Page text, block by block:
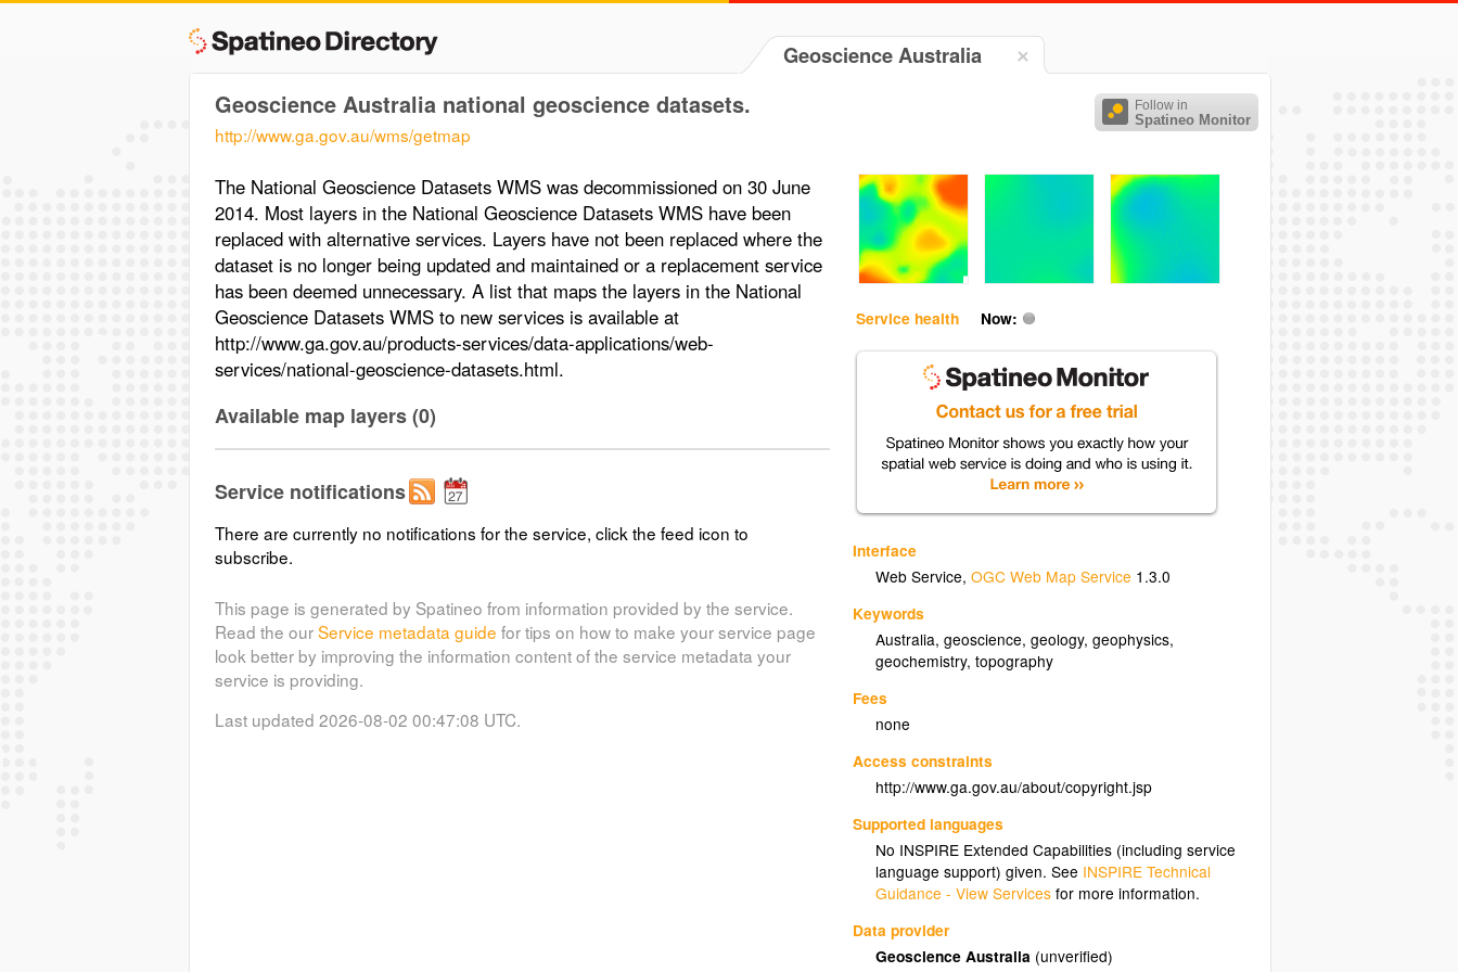
Geoscience Australia
Follow in
Spatineo Monitor
Geoscience Australia national geoscience datasets.
http://www.ga.gov.au/wms/getmap
Service health Now:
Interface
Web Service,OGC Web Map Service 1.3.0
Keywords
Australia,geoscience,geology,geophysics,
geochemistry,topography
Fees
none
Access constraints
http://www.ga.gov.au/about/copyright.jsp
Supported languages
No INSPIRE Extended Capabilities (including service
language support) given. See INSPIRE Technical
Guidance - View Services for more information.
Data provider
Geoscience Australia (unverified)
The National Geoscience Datasets WMS was decommissioned on 30 June
2014. Most layers in the National Geoscience Datasets WMS have been
replaced with alternative services. Layers have not been replaced where the
dataset is no longer being updated and maintained or a replacement service
has been deemed unnecessary. A list that maps the layers in the National
Geoscience Datasets WMS to new services is available at
http://www.ga.gov.au/products-services/data-applications/web-
services/national-geoscience-datasets.html.
Available map layers (0)
Service notifications
There are currently no notifications for the service, click the feed icon to
subscribe.
This page is generated by Spatineo from information provided by the service.
Read the ourService metadata guide for tips on how to make your service page
look better by improving the information content of the service metadata your
service is providing.
Last updated 2026-08-02 00:47:08 UTC.